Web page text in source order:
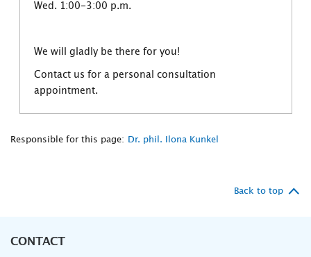
Wed. 1:00-3:00 p.m.
We will gladly be there for you!
Contact us for a personal consultation
appointment.
Responsible for this page: Dr. phil. Ilona Kunkel
Back to top
CONTACT